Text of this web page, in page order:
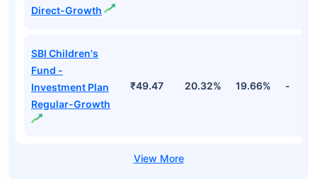
Direct-Growth
SBI Children's
Fund -
Investment Plan
Regular-Growth
₹49.47 20.32% 19.66% -